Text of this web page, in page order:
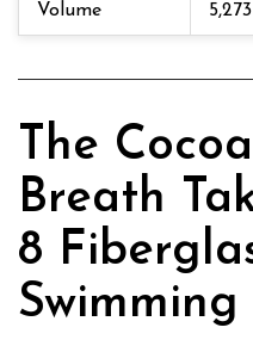
Volume
The
Breath
8
Swimming